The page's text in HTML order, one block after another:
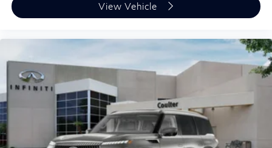
View Vehicle